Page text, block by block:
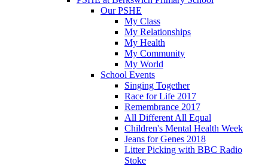
Our PSHE
My Class
My Relationships
My Health
My Community
My World
School Events
Singing Together
Race for Life 2017
Remembrance 2017
All Different All Equal
Children's Mental Health Week
Jeans for Genes 2018
Litter Picking with BBC Radio
Stoke